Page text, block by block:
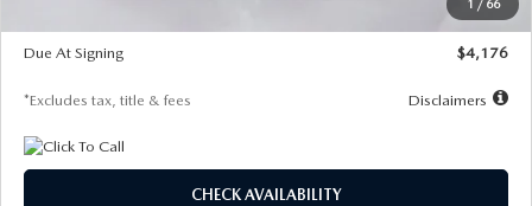
1 / 66
$500
Due At Signing
$4,176
*Excludes tax, title & fees Disclaimers
CHECK AVAILABILITY